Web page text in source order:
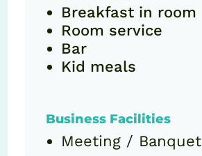
Breakfast in room
Room service
Bar
Kid meals
Business Facilities
Meeting / Banquet